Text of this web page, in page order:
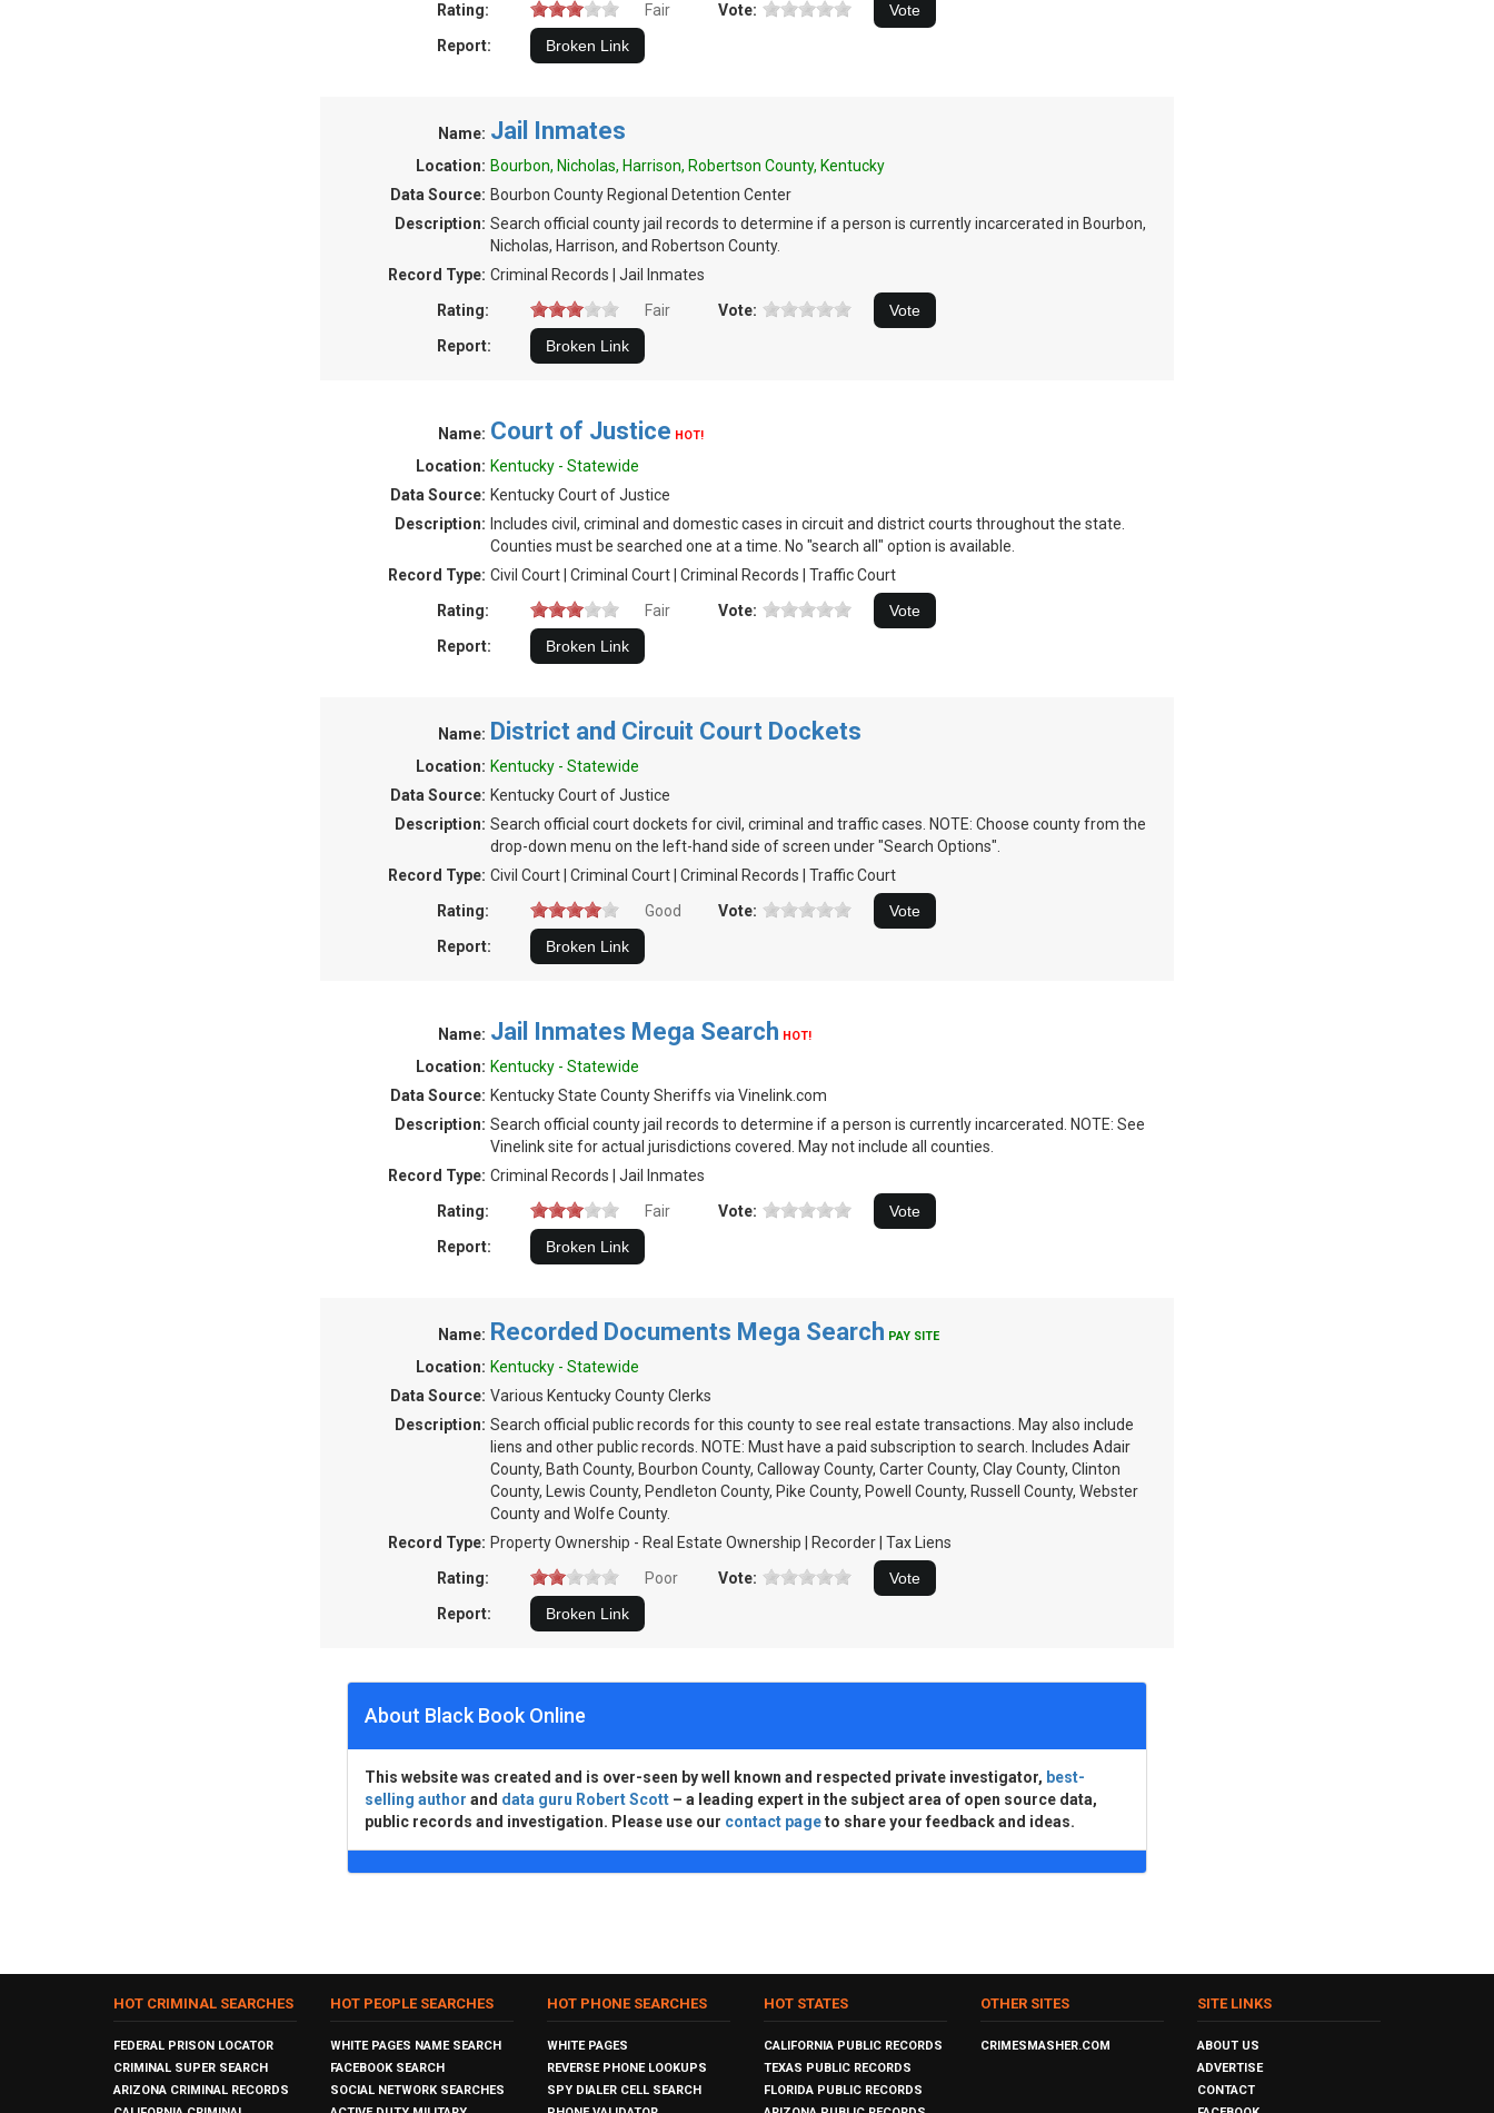
Rating:
Fair
Vote:
Report:
Name: Jail Inmates
Location: Bourbon, Nicholas, Harrison, Robertson County, Kentucky
Data Source: Bourbon County Regional Detention Center
Description: Search official county jail records to determine if a person is currently incarcerated in Bourbon,
Nicholas, Harrison, and Robertson County.
Record Type: Criminal Records | Jail Inmates
Rating:
Fair
Vote:
Report:
Name: Court of Justice HOT!
Location: Kentucky - Statewide
Data Source: Kentucky Court of Justice
Description: Includes civil, criminal and domestic cases in circuit and district courts throughout the state.
Counties must be searched one at a time. No "search all" option is available.
Record Type: Civil Court | Criminal Court | Criminal Records | Traffic Court
Rating:
Fair
Vote:
Report:
Name: District and Circuit Court Dockets
Location: Kentucky - Statewide
Data Source: Kentucky Court of Justice
Description: Search official court dockets for civil, criminal and traffic cases. NOTE: Choose county from the
drop-down menu on the left-hand side of screen under "Search Options".
Record Type: Civil Court | Criminal Court | Criminal Records | Traffic Court
Rating:
Good
Vote:
Report:
Name: Jail Inmates Mega Search HOT!
Location: Kentucky - Statewide
Data Source: Kentucky State County Sheriffs via Vinelink.com
Description: Search official county jail records to determine if a person is currently incarcerated. NOTE: See
Vinelink site for actual jurisdictions covered. May not include all counties.
Record Type: Criminal Records | Jail Inmates
Rating:
Fair
Vote:
Report:
Name: Recorded Documents Mega Search PAY SITE
Location: Kentucky - Statewide
Data Source: Various Kentucky County Clerks
Description: Search official public records for this county to see real estate transactions. May also include
liens and other public records. NOTE: Must have a paid subscription to search. Includes Adair
County, Bath County, Bourbon County, Calloway County, Carter County, Clay County, Clinton
County, Lewis County, Pendleton County, Pike County, Powell County, Russell County, Webster
County and Wolfe County.
Record Type: Property Ownership - Real Estate Ownership | Recorder | Tax Liens
Rating:
Poor
Vote:
Report:
About Black Book Online
This website was created and is over-seen by well known and respected private investigator, best-
selling author and data guru Robert Scott – a leading expert in the subject area of open source data,
public records and investigation. Please use our contact pageto share your feedback and ideas.
HOT CRIMINAL SEARCHES
FEDERAL PRISON LOCATOR
CRIMINAL SUPER SEARCH
ARIZONA CRIMINAL RECORDS
HOT PEOPLE SEARCHES
WHITE PAGES NAME SEARCH
FACEBOOK SEARCH
SOCIAL NETWORK SEARCHES
HOT PHONE SEARCHES
WHITE PAGES
REVERSE PHONE LOOKUPS
SPY DIALER CELL SEARCH
HOT STATES
CALIFORNIA PUBLIC RECORDS
TEXAS PUBLIC RECORDS
FLORIDA PUBLIC RECORDS
OTHER SITES
CRIMESMASHER.COM
SITE LINKS
ABOUT US
ADVERTISE
CONTACT